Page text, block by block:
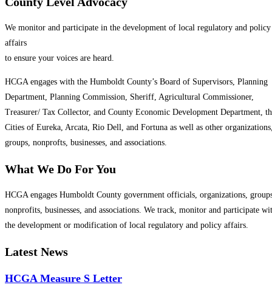
We monitor and participate in the development of local regulatory and policy
affairs
to ensure your voices are heard.
HCGA engages with the Humboldt County’s Board of Supervisors, Planning
Department, Planning Commission, Sheriff, Agricultural Commissioner,
Treasurer/ Tax Collector, and County Economic Development Department,
Cities of Eureka, Arcata, Rio Dell, and Fortuna as well as other
groups, nonprofts, businesses, and associations.
What We Do For You
HCGA engages Humboldt County government officials, organizations,
nonprofits, businesses, and associations. We track, monitor and participate
the development or modification of local regulatory and policy affairs.
Latest News
HCGA Measure S Letter